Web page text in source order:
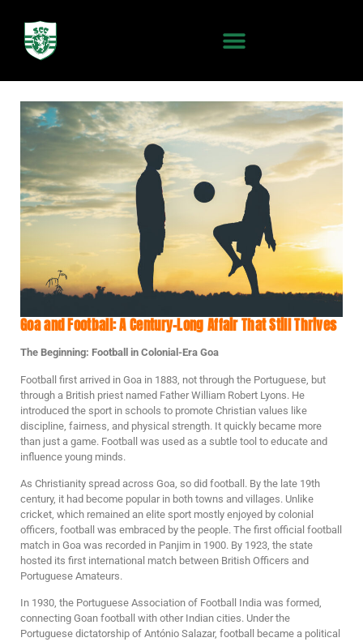
Goa and Football: A Century-Long Affair That Still Thrives
The Beginning: Football in Colonial-Era Goa
Football first arrived in Goa in 1883, not through the Portuguese, but
through a British priest named Father William Robert Lyons. He
introduced the sport in schools to promote Christian values like
discipline, fairness, and physical strength. It quickly became more
than just a game. Football was used as a subtle tool to educate and
influence young minds.
As Christianity spread across Goa, so did football. By the late 19th
century, it had become popular in both towns and villages. Unlike
cricket, which remained an elite sport mostly enjoyed by colonial
officers, football was embraced by the people. The first official football
match in Goa was recorded in Panjim in 1900. By 1923, the state
hosted its first international match between British Officers and
Portuguese Amateurs.
In 1930, the Portuguese Association of Football India was formed,
connecting Goan football with other Indian cities. Under the
Portuguese dictatorship of António Salazar, football became a political